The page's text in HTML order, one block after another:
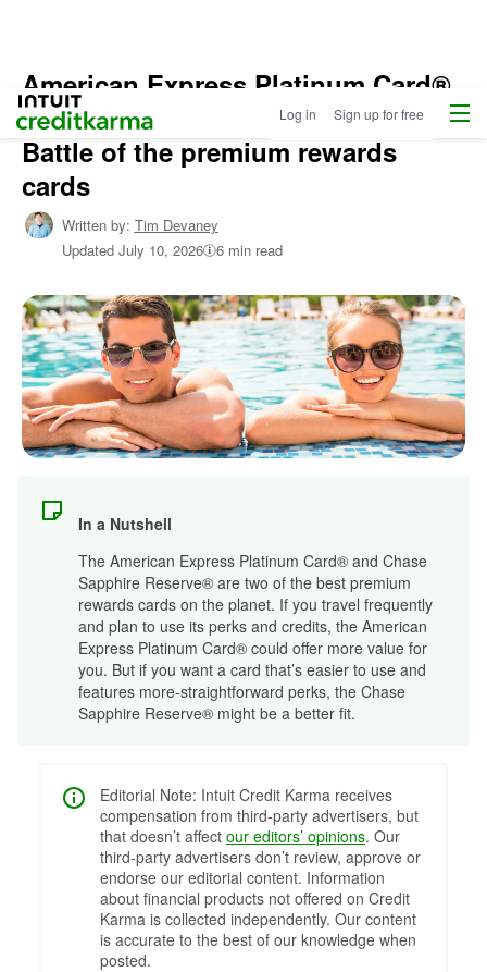
Intuit Credit Karma Log in Sign up for free Menu
Home
/
Shop
Credit
Cards
/
Learn
About
American Express Platinum Card®
vs. Chase Sapphire Reserve®:
Battle of the premium rewards
cards
Written by: Tim Devaney
Updated July 10, 2026 6 min read
In a Nutshell
The American Express Platinum Card® and Chase
Sapphire Reserve® are two of the best premium
rewards cards on the planet. If you travel frequently
and plan to use its perks and credits, the American
Express Platinum Card® could offer more value for
you. But if you want a card that’s easier to use and
features more-straightforward perks, the Chase
Sapphire Reserve® might be a better fit.
Editorial Note: Intuit Credit Karma receives
compensation from third-party advertisers, but
that doesn’t affect our editors’ opinions. Our
third-party advertisers don’t review, approve or
endorse our editorial content. Information
about financial products not offered on Credit
Karma is collected independently. Our content
is accurate to the best of our knowledge when
posted.